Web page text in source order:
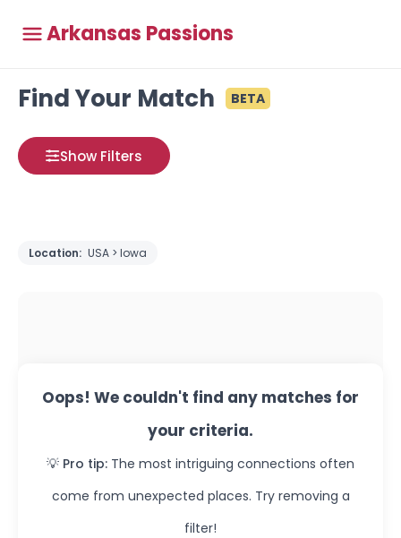
Arkansas Passions
Find Your Match BETA
Show Filters
Location: USA > Iowa
Oops! We couldn't find any matches for
your criteria.
💡 Pro tip: The most intriguing connections often
come from unexpected places. Try removing a
filter!